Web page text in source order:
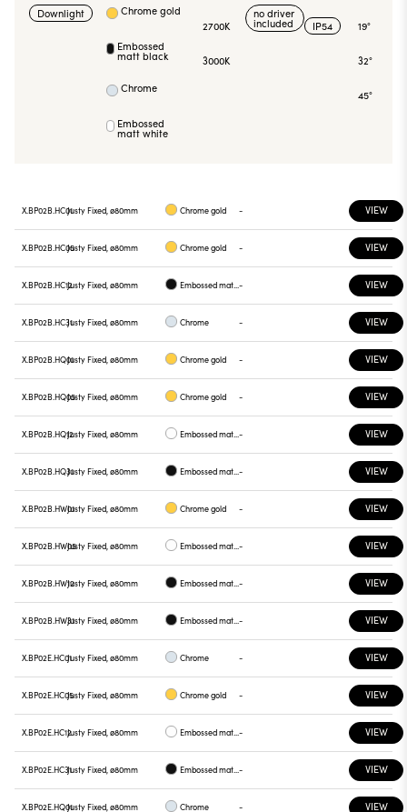
Downlight Chrome gold
Embossed
matt black
Chrome
Embossed
matt white
2700K
3000K
no driver
included IP54 19°
32°
45°
X.BP02B.HC01Justy Fixed, ø80mm Chrome gold - VIEW
X.BP02B.HC05Justy Fixed, ø80mm Chrome gold - VIEW
X.BP02B.HC12Justy Fixed, ø80mm Embossed matt black - VIEW
X.BP02B.HC31Justy Fixed, ø80mm Chrome - VIEW
X.BP02B.HQ01Justy Fixed, ø80mm Chrome gold - VIEW
X.BP02B.HQ05Justy Fixed, ø80mm Chrome gold - VIEW
X.BP02B.HQ12Justy Fixed, ø80mm Embossed matt white - VIEW
X.BP02B.HQ31Justy Fixed, ø80mm Embossed matt black - VIEW
X.BP02B.HW01Justy Fixed, ø80mm Chrome gold - VIEW
X.BP02B.HW05Justy Fixed, ø80mm Embossed matt white - VIEW
X.BP02B.HW12Justy Fixed, ø80mm Embossed matt black - VIEW
X.BP02B.HW31Justy Fixed, ø80mm Embossed matt black - VIEW
X.BP02E.HC01Justy Fixed, ø80mm Chrome - VIEW
X.BP02E.HC05Justy Fixed, ø80mm Chrome gold - VIEW
X.BP02E.HC12Justy Fixed, ø80mm Embossed matt white - VIEW
X.BP02E.HC31Justy Fixed, ø80mm Embossed matt black - VIEW
X.BP02E.HQ01Justy Fixed, ø80mm Chrome - VIEW